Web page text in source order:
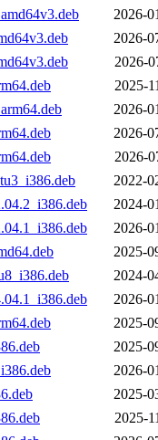
2026-
2026-
2026-
2025-
2026-
2026-
2026-
2022-
2024-
2026-
2025-
2024-
2026-
2025-
2025-
2026-
2025-
2025-